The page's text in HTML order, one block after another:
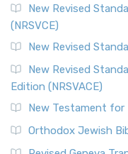
New Revised
(NRSVCE)
New Revised
New Revised
Edition (NRSVACE)
New Testament for
Orthodox Jewish